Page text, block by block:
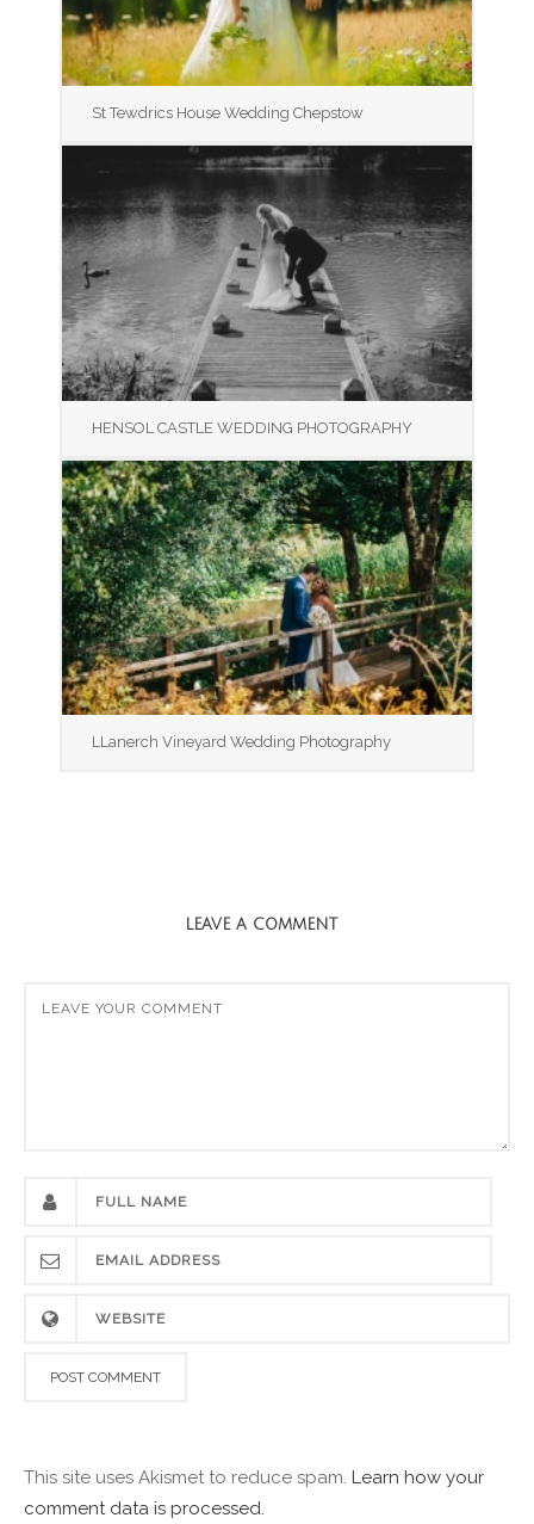
St Tewdrics House Wedding Chepstow
HENSOL CASTLE WEDDING PHOTOGRAPHY
LLanerch Vineyard Wedding Photography
LEAVE A COMMENT
This site uses Akismet to reduce spam. Learn how your
comment data is processed.